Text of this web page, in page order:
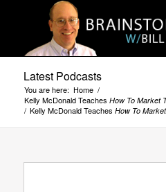
Latest Podcasts
You are here: Home /
Kelly McDonald Teaches How To Market
/ Kelly McDonald Teaches How To